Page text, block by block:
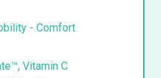
- Comfort
Vitamin C